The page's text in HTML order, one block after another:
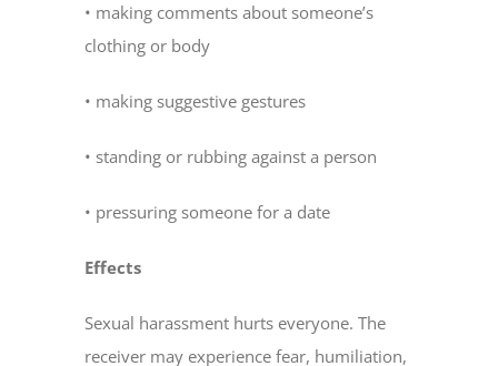
• making comments about someone’s
clothing or body
• making suggestive gestures
• standing or rubbing against a person
• pressuring someone for a date
Effects
Sexual harassment hurts everyone. The
receiver may experience fear, humiliation,